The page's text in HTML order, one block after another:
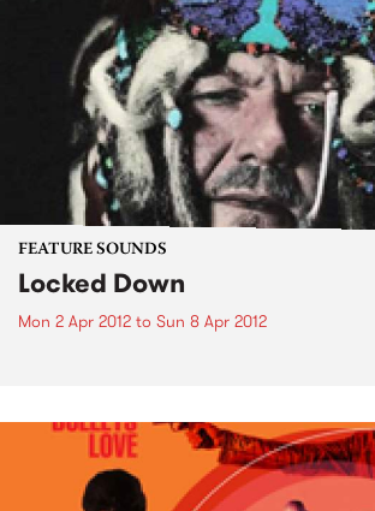
FEATURE SOUNDS
Locked Down
Mon 2 Apr 2012 to Sun 8 Apr 2012